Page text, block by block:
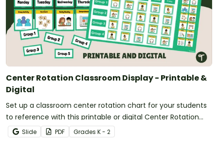
Center Rotation Classroom Display - Printable &
Digital
Set up a classroom center rotation chart for your students
to reference with this printable or digital Center Rotation
Classroom Display.
Slide PDF Grades K - 2